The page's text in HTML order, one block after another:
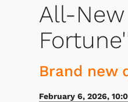
All-
Brand new
February 6, 2026,